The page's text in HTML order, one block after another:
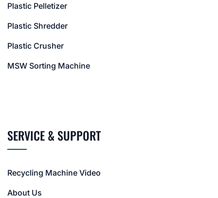
Plastic Pelletizer
Plastic Shredder
Plastic Crusher
MSW Sorting Machine
SERVICE & SUPPORT
Recycling Machine Video
About Us